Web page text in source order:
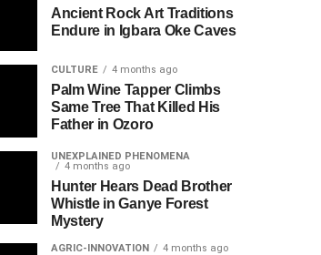
Ancient Rock Art Traditions
Endure in Igbara Oke Caves
CULTURE 4 months ago
Palm Wine Tapper Climbs
Same Tree That Killed His
Father in Ozoro
UNEXPLAINED PHENOMENA
4 months ago
Hunter Hears Dead Brother
Whistle in Ganye Forest
Mystery
AGRIC-INNOVATION 4 months ago